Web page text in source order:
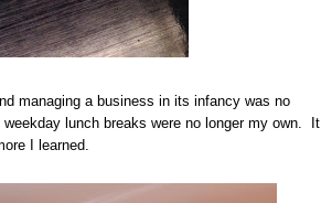
managing a business in its infancy was no
lunch breaks were no longer my own. It
I learned.